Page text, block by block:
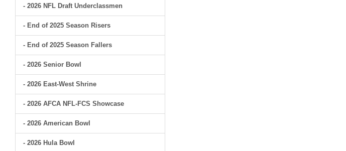
- 2026 NFL Draft Underclassmen
- End of 2025 Season Risers
- End of 2025 Season Fallers
- 2026 Senior Bowl
- 2026 East-West Shrine
- 2026 AFCA NFL-FCS Showcase
- 2026 American Bowl
- 2026 Hula Bowl